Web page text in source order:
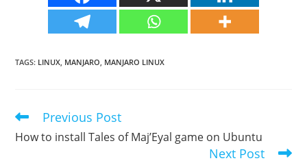
TAGS: LINUX, MANJARO, MANJARO LINUX
Read
articles
Previous Post
How to install Tales of Maj’Eyal game on Ubuntu
Next Post